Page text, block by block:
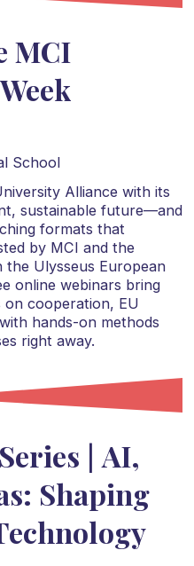
MCI
School
Alliance with its
sustainable future—and
formats that
by MCI and the
Ulysseus European
online webinars bring
cooperation, EU
hands-on methods
right away.
| AI,
Shaping